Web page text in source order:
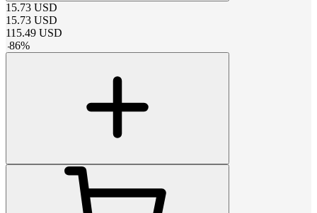
15.73 USD
15.73 USD
115.49 USD
-86%